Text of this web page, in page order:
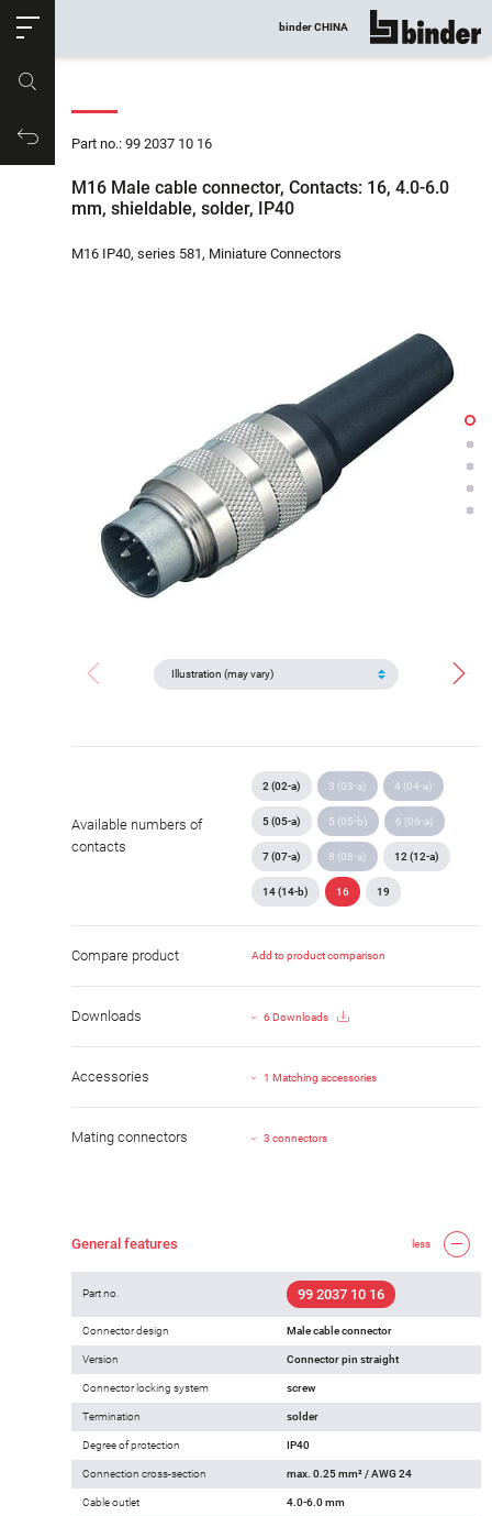
Productrequest
binder CHINA show all
Part no.: 99 2037 10 16
M16 Male cable connector, Contacts: 16, 4.0-6.0
mm, shieldable, solder, IP40
M16 IP40, series 581, Miniature Connectors
Available numbers of
contacts
2 (02-a) 3 (03-a) 4 (04-a)
5 (05-a) 5 (05-b) 6 (06-a)
7 (07-a) 8 (08-a) 12 (12-a)
14 (14-b) 16 19
Compare product Add to product comparison
Downloads 6 Downloads
Accessories 1 Matching accessories
Mating connectors 3 connectors
General features less
Part no. 99 2037 10 16
Connector design Male cable connector
Version Connector pin straight
Connector locking system screw
Termination solder
Degree of protection IP40
Connection cross-section max. 0.25 mm² / AWG 24
Cable outlet 4.0-6.0 mm